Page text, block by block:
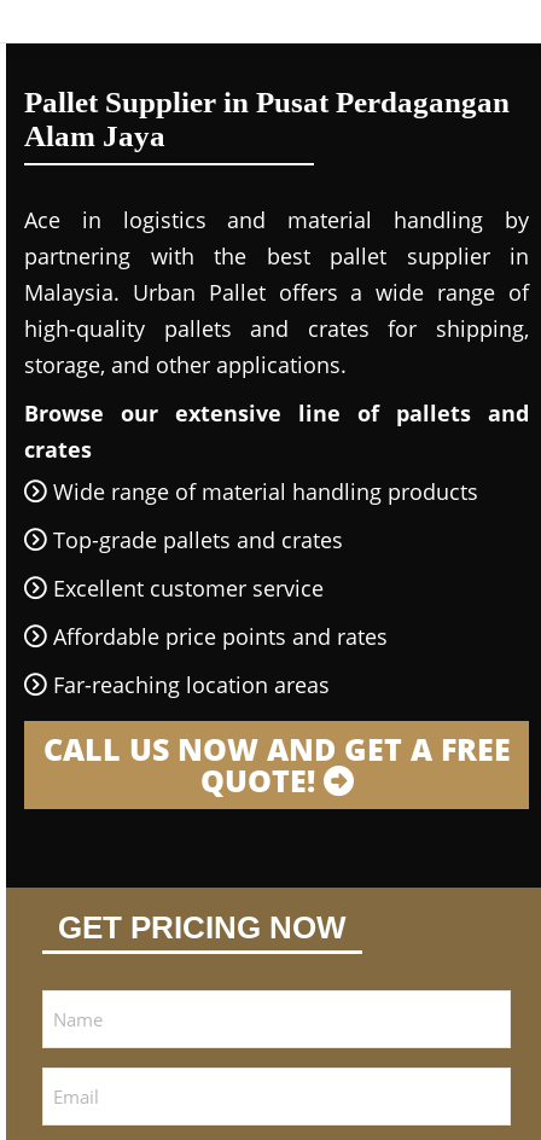
Pallet Supplier in Pusat Perdagangan
Alam Jaya
Ace in logistics and material handling by
partnering with the best pallet supplier in
Malaysia. Urban Pallet offers a wide range of
high-quality pallets and crates for shipping,
storage, and other applications.
Browse our extensive line of pallets and
crates
Wide range of material handling products
Top-grade pallets and crates
Excellent customer service
Affordable price points and rates
Far-reaching location areas
CALL US NOW AND GET A FREE
QUOTE!
GET PRICING NOW